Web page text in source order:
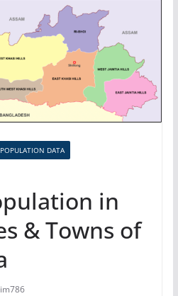
POPULATION DATA
in
& Towns of